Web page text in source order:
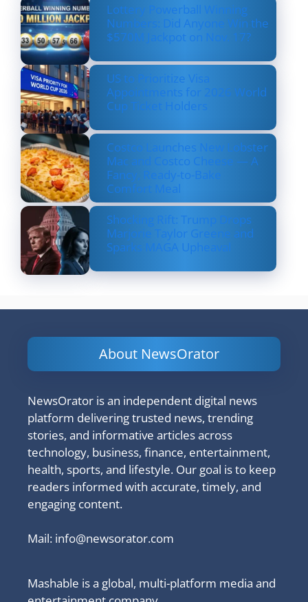
Lottery Powerball Winning
Numbers: Did Anyone Win the
$570M Jackpot on Nov. 17?
US to Prioritize Visa
Appointments for 2026 World
Cup Ticket Holders
Costco Launches New Lobster
Mac and Costco Cheese — A
Fancy, Ready-to-Bake
Comfort Meal
Shocking Rift: Trump Drops
Marjorie Taylor Greene and
Sparks MAGA Upheaval
About NewsOrator
NewsOrator is an independent digital news
platform delivering trusted news, trending
stories, and informative articles across
technology, business, finance, entertainment,
health, sports, and lifestyle. Our goal is to keep
readers informed with accurate, timely, and
engaging content.
Mail: info@newsorator.com
Mashable is a global, multi-platform media and